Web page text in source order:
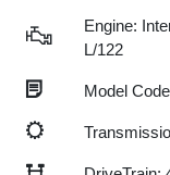
Engine:
L/122
Model